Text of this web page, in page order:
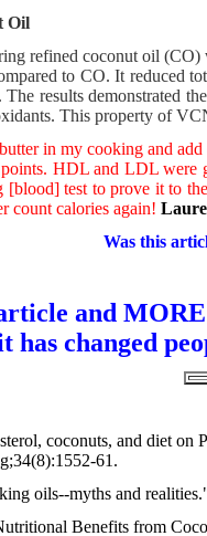
Oil
refined coconut oil
to CO. It reduced
results demonstrated
This property of
in my cooking and
HDL and LDL were
test to prove it to
calories again!
Was this
and
has changed
coconuts, and diet on
61.
oils--myths and
Benefits from